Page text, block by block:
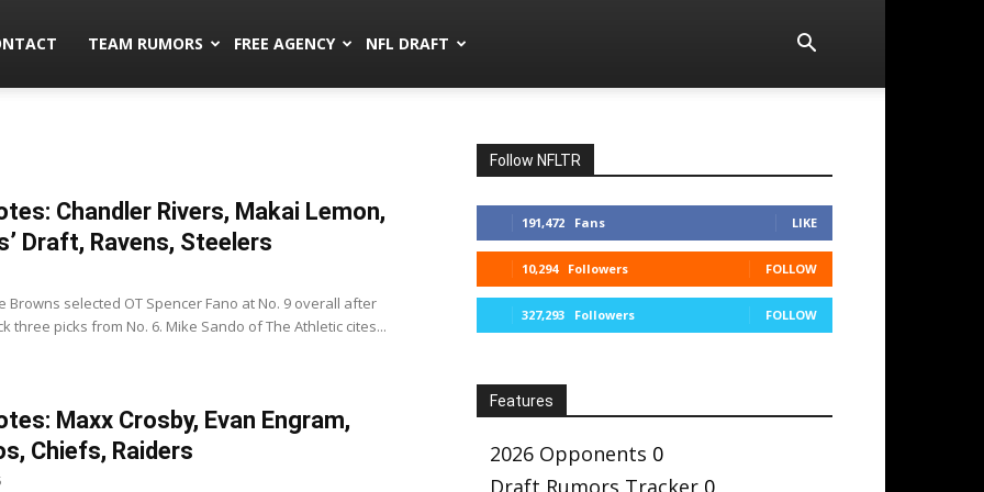
TEAM RUMORS FREE AGENCY NFL DRAFT
Chandler Rivers, Makai Lemon,
Draft, Ravens, Steelers
Browns selected OT Spencer Fano at No. 9 overall after
three picks from No. 6. Mike Sando of The Athletic cites...
Maxx Crosby, Evan Engram,
Chiefs, Raiders
Follow NFLTR
191,472 Fans LIKE
10,294 Followers FOLLOW
327,293 Followers FOLLOW
Features
2026 Opponents 0
Draft Rumors Tracker 0